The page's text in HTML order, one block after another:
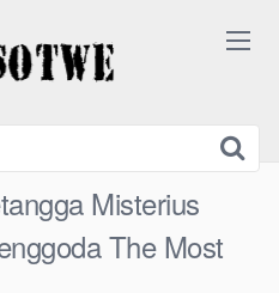
Misterius
The Most